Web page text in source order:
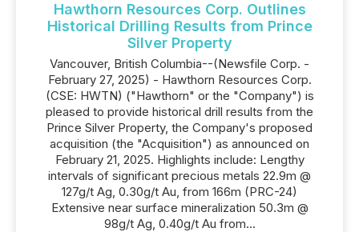
Hawthorn Resources Corp. Outlines
Historical Drilling Results from Prince
Silver Property
Vancouver, British Columbia--(Newsfile Corp. -
February 27, 2025) - Hawthorn Resources Corp.
(CSE: HWTN) ("Hawthorn" or the "Company") is
pleased to provide historical drill results from the
Prince Silver Property, the Company's proposed
acquisition (the "Acquisition") as announced on
February 21, 2025. Highlights include: Lengthy
intervals of significant precious metals 22.9m @
127g/t Ag, 0.30g/t Au, from 166m (PRC-24)
Extensive near surface mineralization 50.3m @
98g/t Ag, 0.40g/t Au from...